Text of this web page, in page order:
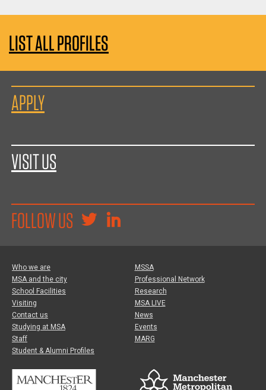
LIST ALL PROFILES
APPLY
VISIT US
FOLLOW US
Who we are
MSA and the city
School Facilities
Visiting
Contact us
Studying at MSA
Staff
Student & Alumni Profiles
MSSA
Professional Network
Research
MSA LIVE
News
Events
MARG